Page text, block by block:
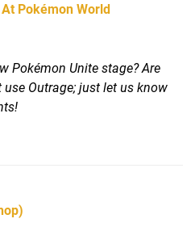
At Pokémon World
Pokémon Unite stage? Are
use Outrage; just let us know